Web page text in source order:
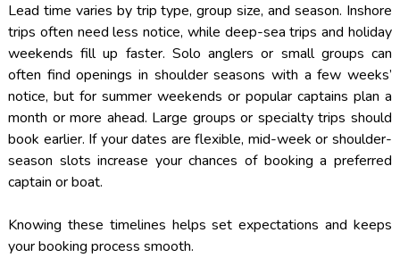
Lead time varies by trip type, group size, and season. Inshore
trips often need less notice, while deep-sea trips and holiday
weekends fill up faster. Solo anglers or small groups can
often find openings in shoulder seasons with a few weeks’
notice, but for summer weekends or popular captains plan a
month or more ahead. Large groups or specialty trips should
book earlier. If your dates are flexible, mid-week or shoulder-
season slots increase your chances of booking a preferred
captain or boat.
Knowing these timelines helps set expectations and keeps
your booking process smooth.